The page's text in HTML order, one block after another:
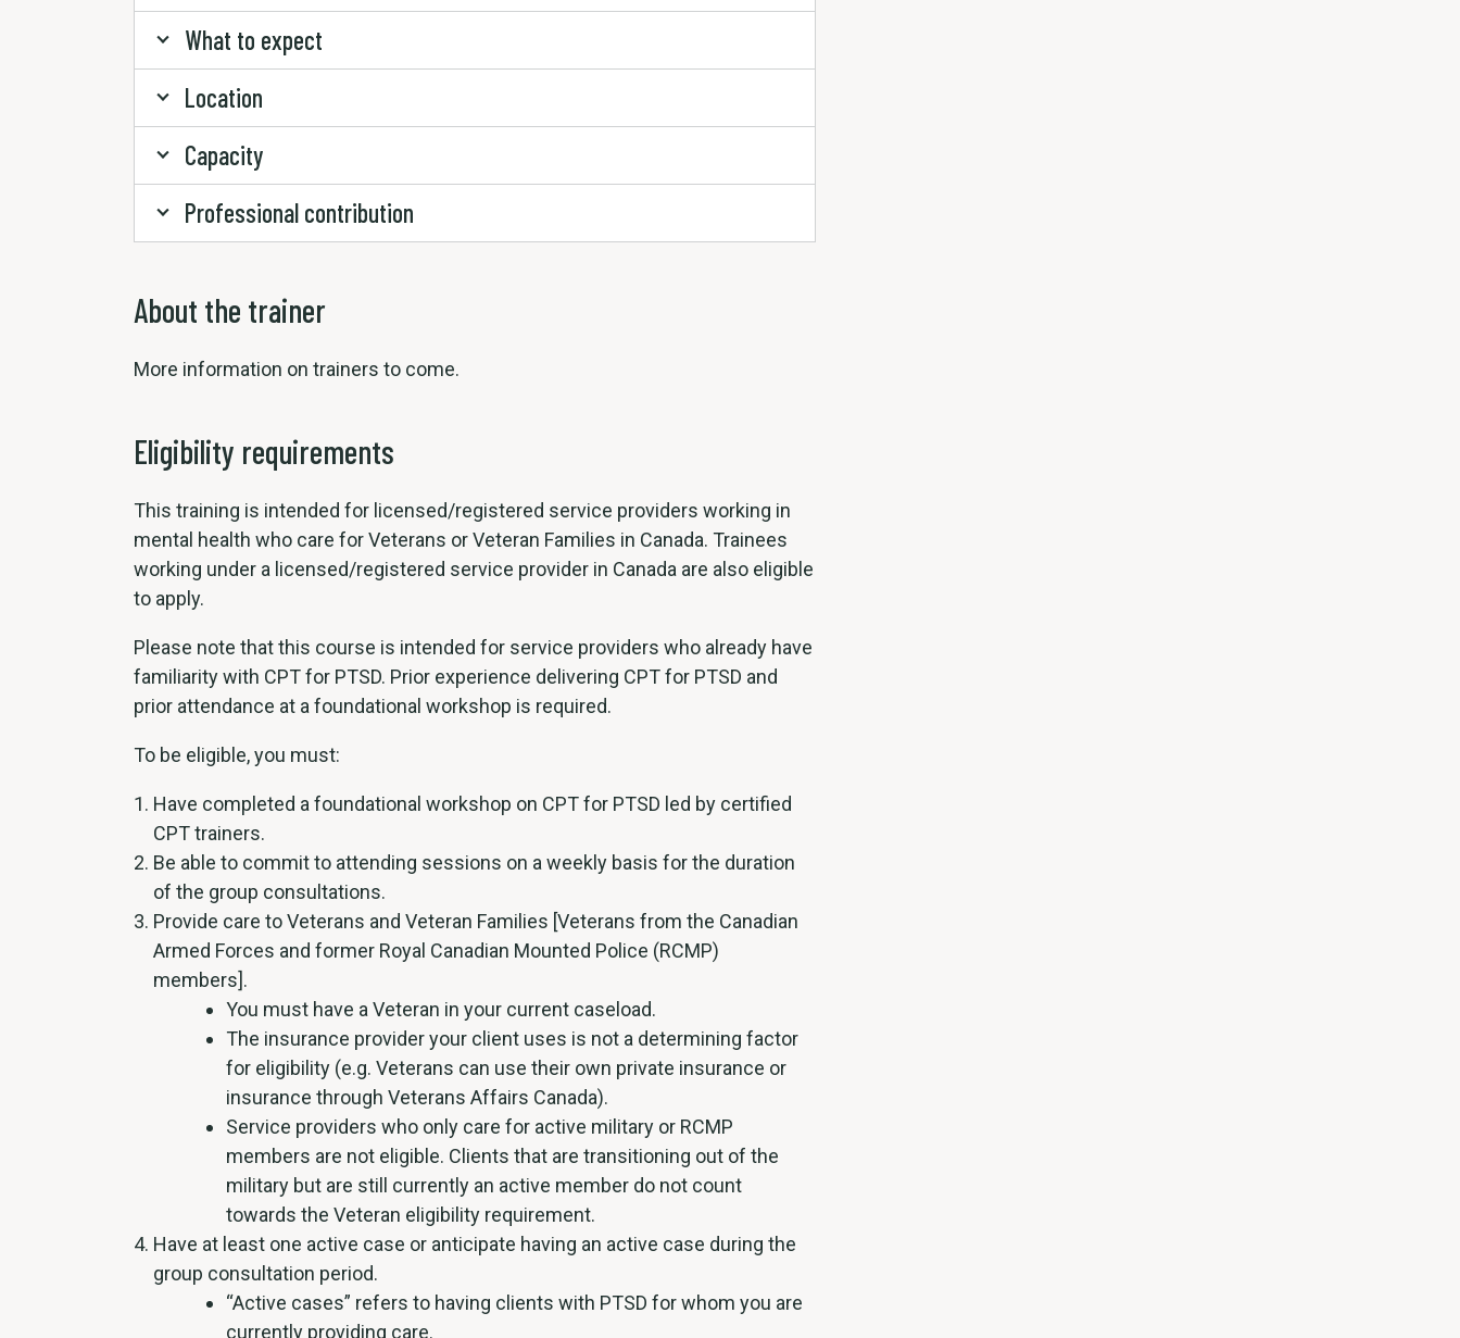
What to expect
Location
Capacity
Professional contribution
About the trainer
More information on trainers to come.
Eligibility requirements
This training is intended for licensed/registered service providers working in
mental health who care for Veterans or Veteran Families in Canada. Trainees
working under a licensed/registered service provider in Canada are also eligible
to apply.
Please note that this course is intended for service providers who already have
familiarity with CPT for PTSD. Prior experience delivering CPT for PTSD and
prior attendance at a foundational workshop is required.
To be eligible, you must:
Have completed a foundational workshop on CPT for PTSD led by certified
CPT trainers.
Be able to commit to attending sessions on a weekly basis for the duration
of the group consultations.
Provide care to Veterans and Veteran Families [Veterans from the Canadian
Armed Forces and former Royal Canadian Mounted Police (RCMP)
members].
You must have a Veteran in your current caseload.
The insurance provider your client uses is not a determining factor
for eligibility (e.g. Veterans can use their own private insurance or
insurance through Veterans Affairs Canada).
Service providers who only care for active military or RCMP
members are not eligible. Clients that are transitioning out of the
military but are still currently an active member do not count
towards the Veteran eligibility requirement.
Have at least one active case or anticipate having an active case during the
group consultation period.
“Active cases” refers to having clients with PTSD for whom you are
currently providing care.